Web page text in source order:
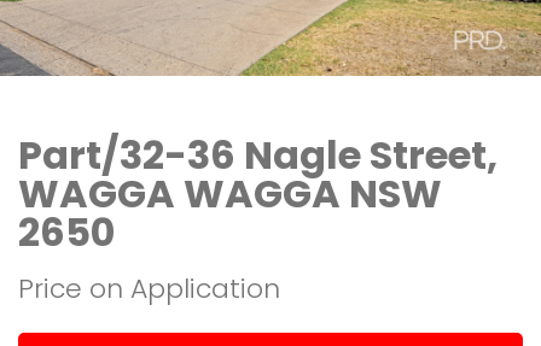
Part/32-36 Nagle Street,
WAGGA WAGGA NSW
2650
Price on Application